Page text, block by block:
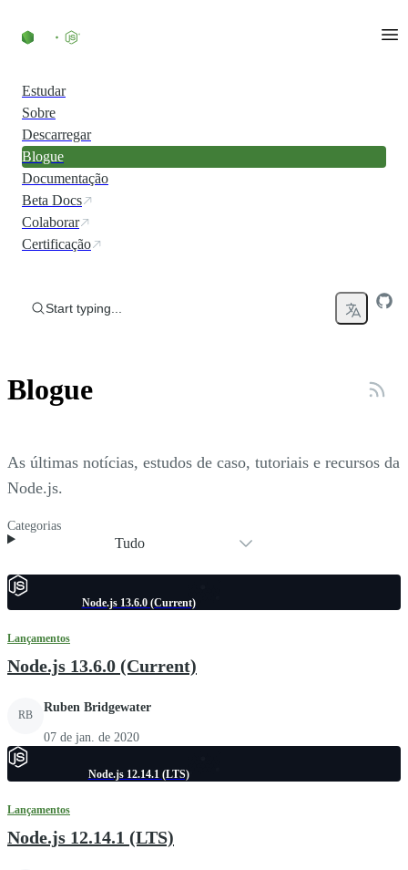
Estudar
Sobre
Descarregar
Blogue
Documentação
Beta Docs
Colaborar
Certificação
Start typing...
Blogue
As últimas notícias, estudos de caso, tutoriais e recursos da
Node.js.
Categorias
Tudo
Node.js 13.6.0 (Current)
Lançamentos
Node.js 13.6.0 (Current)
RB
Ruben Bridgewater
07 de jan. de 2020
Node.js 12.14.1 (LTS)
Lançamentos
Node.js 12.14.1 (LTS)